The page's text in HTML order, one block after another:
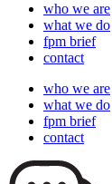
who we are
what we do
fpm brief
contact
who we are
what we do
fpm brief
contact